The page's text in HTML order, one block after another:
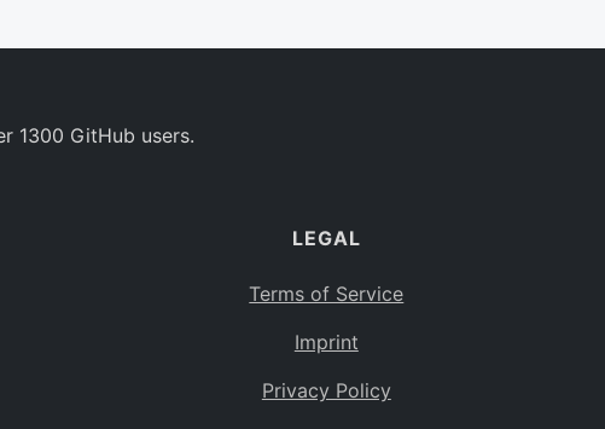
1300 GitHub users.
LEGAL
Terms of Service
Imprint
Privacy Policy